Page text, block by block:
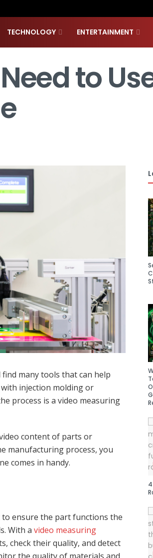
TECHNOLOGY ENTERTAINMENT
to
many tools that can help
injection molding or
process is a video measuring
content of parts or
manufacturing process, you
comes in handy.
ensure the part functions the
With a video measuring
check their quality, and detect